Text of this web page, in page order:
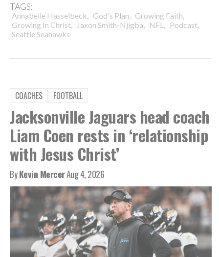
TAGS:
Annabelle Hasselbeck, God's Plan, Growing Faith,
Growing In Christ, Jaxon Smith-Njigba, NFL , Podcast,
Seattle Seahawks
COACHES FOOTBALL
Jacksonville Jaguars head coach
Liam Coen rests in ‘relationship
with Jesus Christ’
ByKevin MercerAug 4, 2026